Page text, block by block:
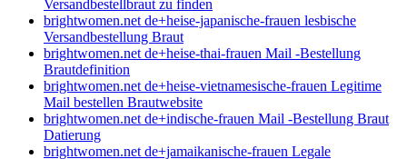
Versandbestellbraut zu finden
brightwomen.net de+heise-japanische-frauen lesbische
Versandbestellung Braut
brightwomen.net de+heise-thai-frauen Mail -Bestellung
Brautdefinition
brightwomen.net de+heise-vietnamesische-frauen Legitime
Mail bestellen Brautwebsite
brightwomen.net de+indische-frauen Mail -Bestellung Braut
Datierung
brightwomen.net de+jamaikanische-frauen Legale